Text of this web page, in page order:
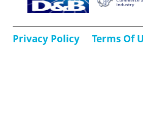
Privacy Policy Terms Of